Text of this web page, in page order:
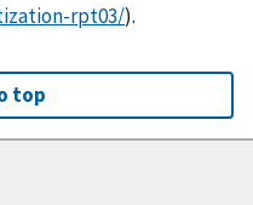
rpt03/).
top